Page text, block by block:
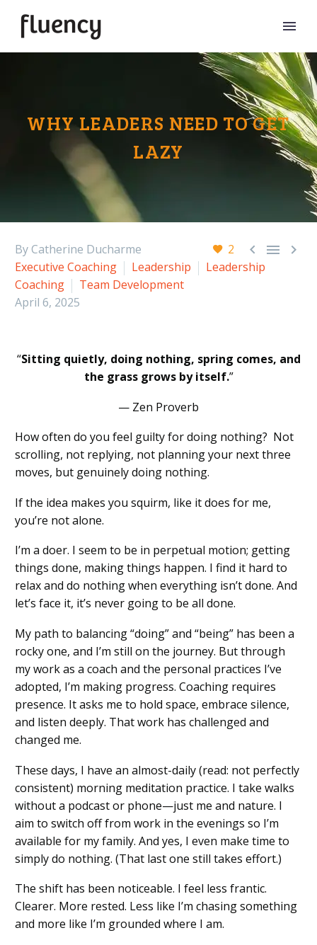
WHY LEADERS NEED TO GET
LAZY
2   
By Catherine Ducharme
Executive Coaching
Leadership
Leadership
Coaching
Team Development
April 6, 2025
“Sitting quietly, doing nothing, spring comes, and
the grass grows by itself.”
— Zen Proverb
How often do you feel guilty for doing nothing? Not
scrolling, not replying, not planning your next three
moves, but genuinely doing nothing.
If the idea makes you squirm, like it does for me,
you’re not alone.
I’m a doer. I seem to be in perpetual motion; getting
things done, making things happen. I find it hard to
relax and do nothing when everything isn’t done. And
let’s face it, it’s never going to be all done.
My path to balancing “doing” and “being” has been a
rocky one, and I’m still on the journey. But through
my work as a coach and the personal practices I’ve
adopted, I’m making progress. Coaching requires
presence. It asks me to hold space, embrace silence,
and listen deeply. That work has challenged and
changed me.
These days, I have an almost-daily (read: not perfectly
consistent) morning meditation practice. I take walks
without a podcast or phone—just me and nature. I
aim to switch off from work in the evenings so I’m
available for my family. And yes, I even make time to
simply do nothing. (That last one still takes effort.)
The shift has been noticeable. I feel less frantic.
Clearer. More rested. Less like I’m chasing something
and more like I’m grounded where I am.